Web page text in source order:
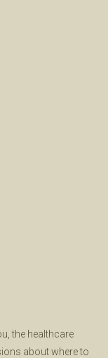
the healthcare
about where to